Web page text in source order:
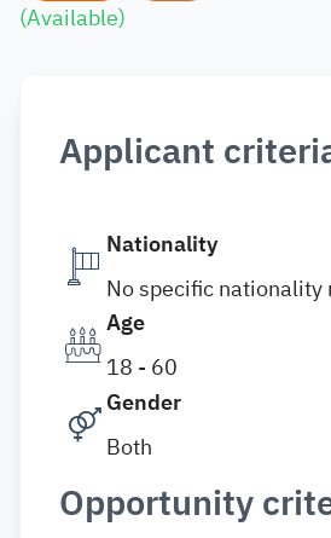
(Available)
Applicant
Nationality
No specific nationality
Age
18 - 60
Gender
Both
Opportunity